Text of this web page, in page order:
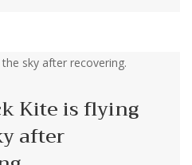
Kite is flying
after